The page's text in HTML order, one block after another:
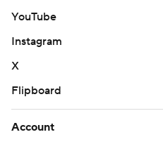
YouTube
Instagram
X
Flipboard
Account